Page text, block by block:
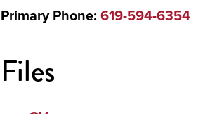
Primary Phone: 619-594-6354
Files